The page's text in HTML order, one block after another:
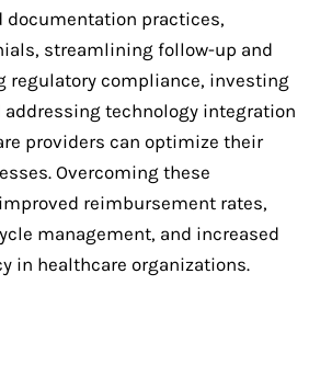
documentation practices,
streamlining follow-up and
regulatory compliance, investing
technology integration
providers can optimize their
Overcoming these
reimbursement rates,
management, and increased
in healthcare organizations.